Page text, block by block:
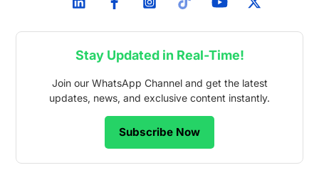
Stay Updated in Real-Time!
Join our WhatsApp Channel and get the latest
updates, news, and exclusive content instantly.
Subscribe Now